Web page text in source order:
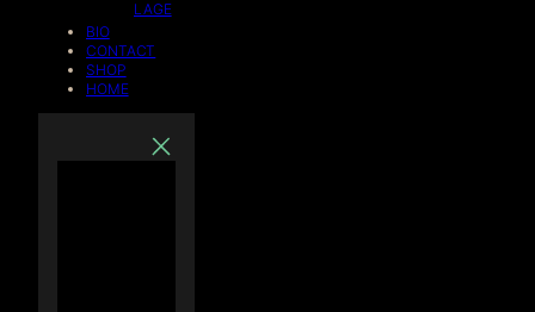
LAGE
BIO
CONTACT
SHOP
HOME